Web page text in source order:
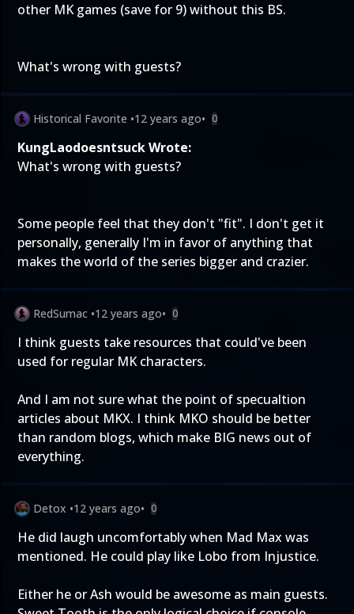
other MK games (save for 9) without this BS.
What's wrong with guests?
Historical Favorite •12 years ago• 0
KungLaodoesntsuck Wrote:
What's wrong with guests?
Some people feel that they don't "fit". I don't get it
personally, generally I'm in favor of anything that
makes the world of the series bigger and crazier.
RedSumac •12 years ago• 0
I think guests take resources that could've been
used for regular MK characters.
And I am not sure what the point of specualtion
articles about MKX. I think MKO should be better
than random blogs, which make BIG news out of
everything.
Detox •12 years ago• 0
He did laugh uncomfortably when Mad Max was
mentioned. He could play like Lobo from Injustice.
Either he or Ash would be awesome as main guests.